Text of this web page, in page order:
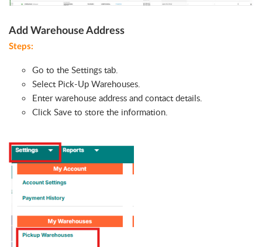
Add Warehouse Address
Steps:
Go to the Settings tab.
Select Pick-Up Warehouses.
Enter warehouse address and contact details.
Click Save to store the information.